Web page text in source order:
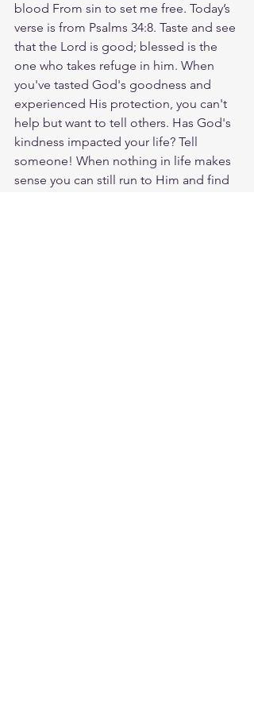
blood From sin to set me free. Today’s
verse is from Psalms 34:8. Taste and see
that the Lord is good; blessed is the
one who takes refuge in him. When
you've tasted God's goodness and
experienced His protection, you can't
help but want to tell others. Has God's
kindness impacted your life? Tell
someone! When nothing in life makes
sense you can still run to Him and find